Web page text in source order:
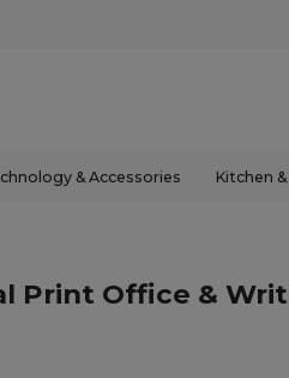
& Accessories Kitchen
Print Office &